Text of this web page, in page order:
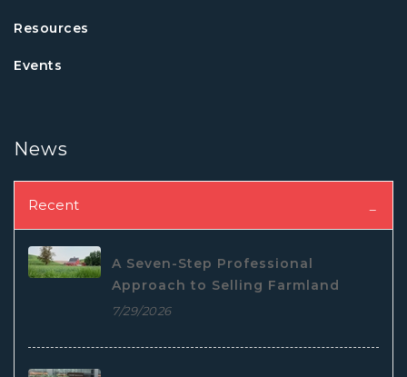
Resources
Events
News
Recent
A Seven-Step Professional
Approach to Selling Farmland
7/29/2026